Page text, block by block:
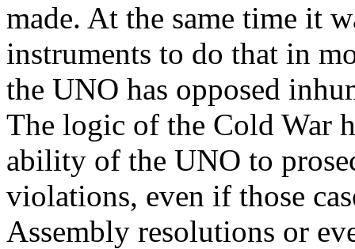
made. At the same time it
instruments to do that in
the UNO has opposed
The logic of the Cold War
ability of the UNO to
violations, even if those
Assembly resolutions or